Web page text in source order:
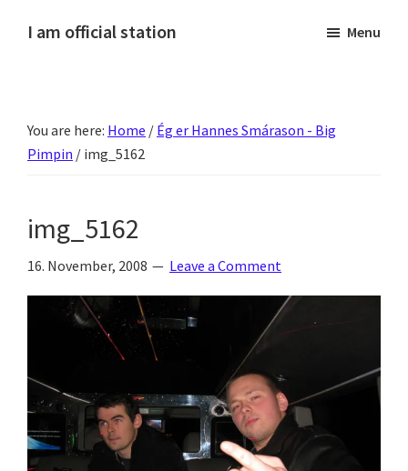
I am official station
fréttir
af
annað
skemmtilegt
:)
Menu
You are here: Home / Ég er Hannes Smárason - Big
Pimpin / img_5162
img_5162
16. November, 2008 Leave a Comment